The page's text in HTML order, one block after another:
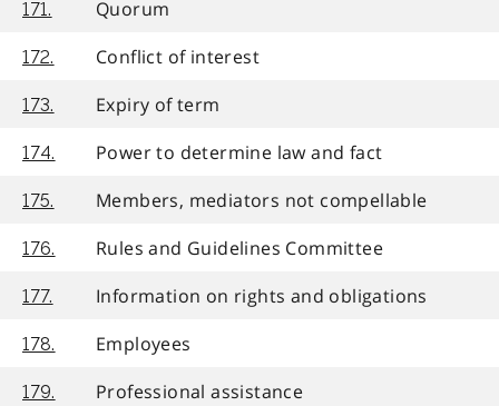
171. Quorum
172. Conflict of interest
173. Expiry of term
174. Power to determine law and fact
175. Members, mediators not compellable
176. Rules and Guidelines Committee
177. Information on rights and obligations
178. Employees
179. Professional assistance